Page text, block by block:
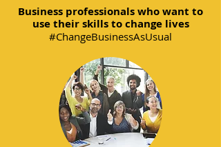
Business professionals who want to
use their skills to change lives
#ChangeBusinessAsUsual